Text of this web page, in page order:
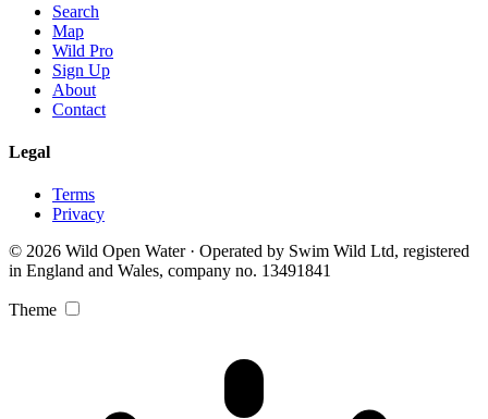
Search
Map
Wild Pro
Sign Up
About
Contact
Legal
Terms
Privacy
© 2026 Wild Open Water · Operated by Swim Wild Ltd, registered
in England and Wales, company no. 13491841
Theme